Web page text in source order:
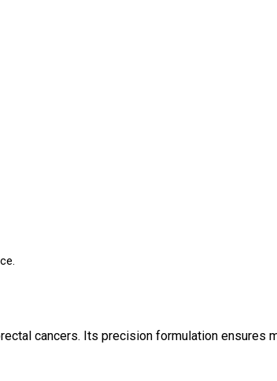
cancers. Its precision formulation ensures